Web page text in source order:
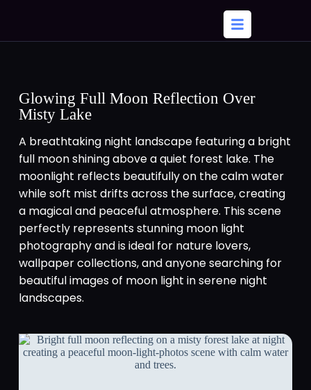
Glowing Full Moon Reflection Over
Misty Lake
A breathtaking night landscape featuring a bright
full moon shining above a quiet forest lake. The
moonlight reflects beautifully on the calm water
while soft mist drifts across the surface, creating
a magical and peaceful atmosphere. This scene
perfectly represents stunning moon light
photography and is ideal for nature lovers,
wallpaper collections, and anyone searching for
beautiful images of moon light in serene night
landscapes.